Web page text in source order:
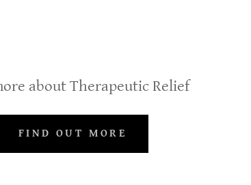
about Therapeutic Relief
FIND OUT MORE